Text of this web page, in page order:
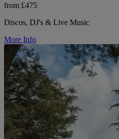
from £475
Discos, DJ's & Live Music
More Info